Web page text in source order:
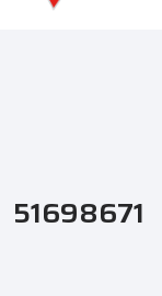
51698671